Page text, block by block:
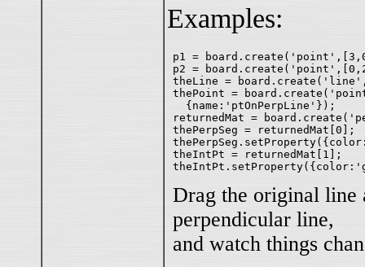
Examples:
p1 =
p2 =
theLine =
thePoint =
  {name:'ptOnPerpLine'});
returnedMat =
thePerpSeg = returnedMat[0];
theIntPt = returnedMat[1];
Drag the original line
perpendicular line,
and watch things